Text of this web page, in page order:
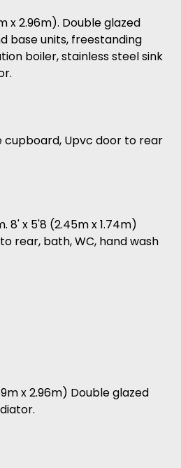
x 2.96m). Double glazed
base units, freestanding
boiler, stainless steel sink
cupboard, Upvc door to rear
8' x 5'8 (2.45m x 1.74m)
rear, bath, WC, hand wash
x 2.96m) Double glazed